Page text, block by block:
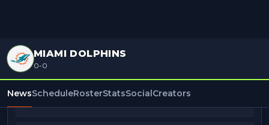
MIAMI DOLPHINS
0-0
NewsScheduleRosterStatsSocialCreators
BEAT REPORTERS